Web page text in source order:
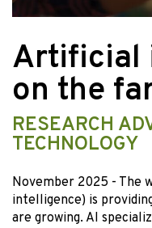
Artificial
on the
RESEARCH
TECHNOLOGY
November 2025 - The
intelligence) is
are growing. AI